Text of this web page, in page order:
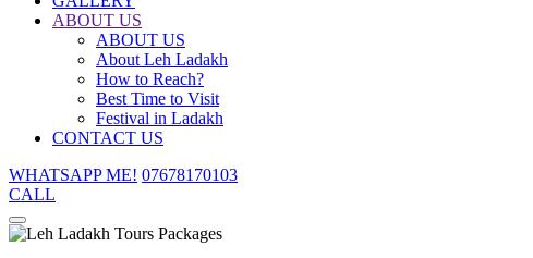
ABOUT US
ABOUT US
About Leh Ladakh
How to Reach?
Best Time to Visit
Festival in Ladakh
CONTACT US
WHATSAPP ME! 07678170103
CALL